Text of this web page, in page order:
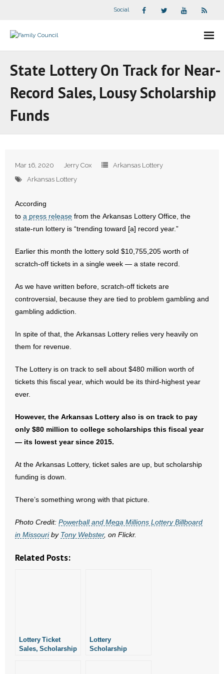
Social
- - Speaker Bios
- What Others Say About Us
Articles and Videos
- Religious Freedom
- Sports Betting
- Weekly Rewind
- Free Toolkits and Resources
- Opinion Editorials
- Policy Briefs
- Pro-Life Cities and Counties
- Voter’s Guides
State Lottery On Track for Near-
Record Sales, Lousy Scholarship
Funds
Mar 16, 2020 Jerry Cox
Arkansas Lottery
Arkansas Lottery
According
to a press release from the Arkansas Lottery Office, the
state-run lottery is “trending toward [a] record year.”
Earlier this month the lottery sold $10,755,205 worth of
scratch-off tickets in a single week — a state record.
As we have written before, scratch-off tickets are
controversial, because they are tied to problem gambling and
gambling addiction.
In spite of that, the Arkansas Lottery relies very heavily on
them for revenue.
The Lottery is on track to sell about $480 million worth of
tickets this fiscal year, which would be its third-highest year
ever.
However, the Arkansas Lottery also is on track to pay
only $80 million to college scholarships this fiscal year
— its lowest year since 2015.
At the Arkansas Lottery, ticket sales are up, but scholarship
funding is down.
There’s something wrong with that picture.
Photo Credit: Powerball and Mega Millions Lottery Billboard
in Missouriby Tony Webster, on Flickr.
Related Posts:
Lottery Ticket
Sales, Scholarship
Lottery
Scholarship